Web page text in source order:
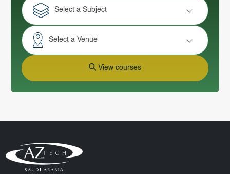
Select a Subject
Select a Venue
View courses